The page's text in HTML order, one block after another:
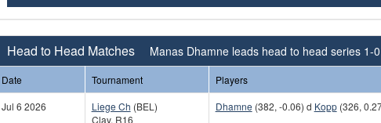
Head to Head Matches Manas Dhamne leads head to head series 1-0
Date Tournament Players
Jul 6 2026
Liege Ch (BEL)
Clay, R16
Dhamne (382, -0.06) d Kopp(326,